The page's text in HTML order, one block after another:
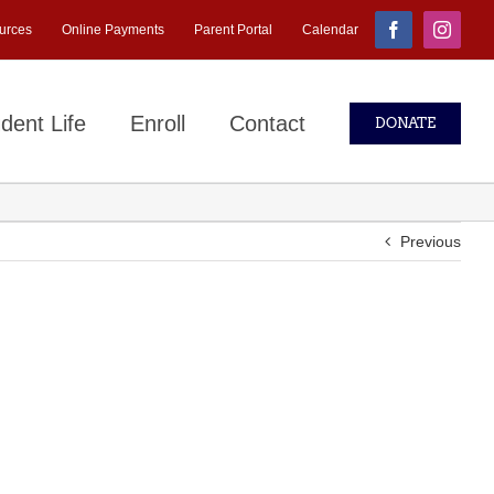
Online Payments Parent Portal Calendar Facebook
Life Enroll Contact DONATE
Previous